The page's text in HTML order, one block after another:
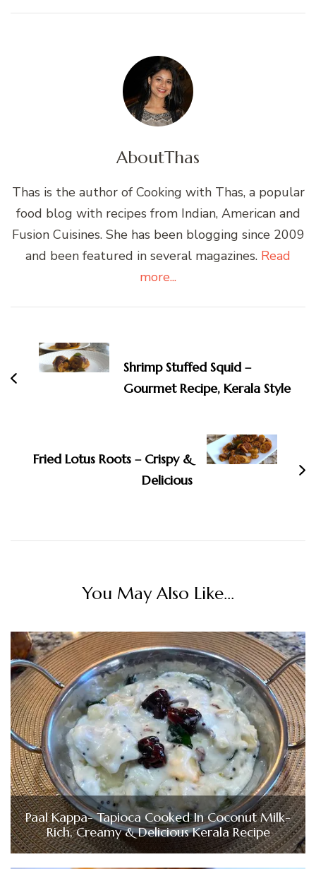
AboutThas
Thas is the author of Cooking with Thas, a popular
food blog with recipes from Indian, American and
Fusion Cuisines. She has been blogging since 2009
and been featured in several magazines. Read
more...
Navigation
Shrimp Stuffed Squid –
Gourmet Recipe, Kerala Style
Fried Lotus Roots – Crispy &
Delicious
You May Also Like...
Paal Kappa- Tapioca Cooked In Coconut Milk-
Rich, Creamy & Delicious Kerala Recipe